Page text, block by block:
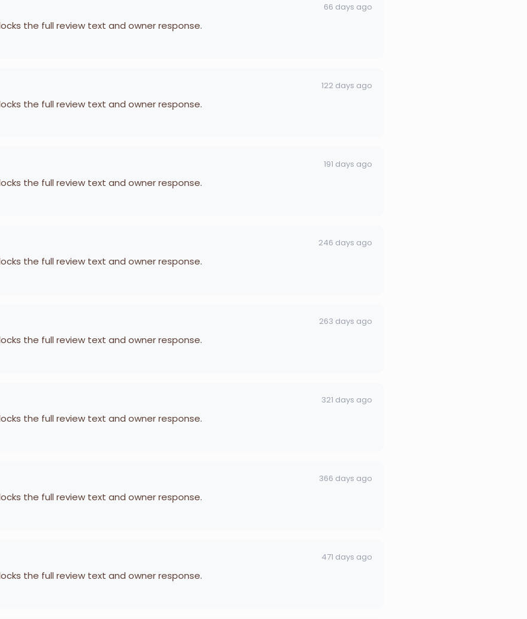
66 days ago
the full review text and owner response.
122 days ago
the full review text and owner response.
191 days ago
the full review text and owner response.
246 days ago
the full review text and owner response.
263 days ago
the full review text and owner response.
321 days ago
the full review text and owner response.
366 days ago
the full review text and owner response.
471 days ago
the full review text and owner response.